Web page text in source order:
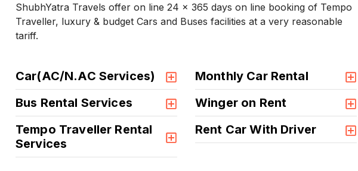
ShubhYatra Travels offer on line 24 x 365 days on line booking of Tempo
Traveller, luxury & budget Cars and Buses facilities at a very reasonable
tariff.
Car(AC/N.AC Services)
Bus Rental Services
Tempo Traveller Rental
Services
Monthly Car Rental
Winger on Rent
Rent Car With Driver